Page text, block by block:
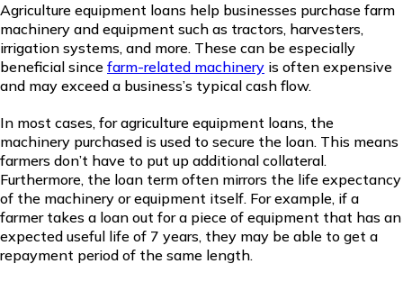
Agriculture equipment loans help businesses purchase farm
machinery and equipment such as tractors, harvesters,
irrigation systems, and more. These can be especially
beneficial since farm-related machinery is often expensive
and may exceed a business’s typical cash flow.
In most cases, for agriculture equipment loans, the
machinery purchased is used to secure the loan. This means
farmers don’t have to put up additional collateral.
Furthermore, the loan term often mirrors the life expectancy
of the machinery or equipment itself. For example, if a
farmer takes a loan out for a piece of equipment that has an
expected useful life of 7 years, they may be able to get a
repayment period of the same length.